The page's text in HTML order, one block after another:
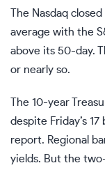
The Nasdaq
average with the
above its 50-day.
or nearly so.
The 10-year
despite Friday’s
report. Regional
yields. But the